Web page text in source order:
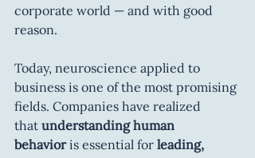
corporate world — and with good
reason.
Today, neuroscience applied to
business is one of the most promising
fields. Companies have realized
that understanding human
behavior is essential for leading,